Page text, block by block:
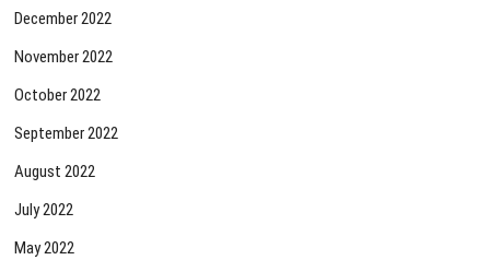
December 2022
November 2022
October 2022
September 2022
August 2022
July 2022
May 2022